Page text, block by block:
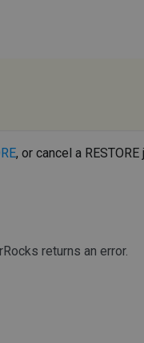
, or cancel a
returns an error.